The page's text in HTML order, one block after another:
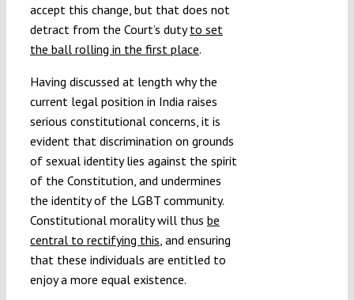
accept this change, but that does not
detract from the Court’s dutyto set
the ball rolling in the first place.
Having discussed at length why the
current legal position in India raises
serious constitutional concerns, it is
evident that discrimination on grounds
of sexual identity lies against the spirit
of the Constitution, and undermines
the identity of the LGBT community.
Constitutional morality will thus be
central to rectifying this , and ensuring
that these individuals are entitled to
enjoy a more equal existence.